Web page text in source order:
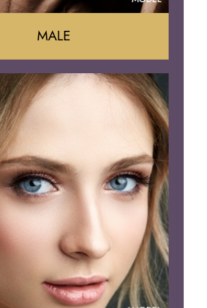
Liposuction
Gynecomastia
Tummy Tuck
Body Contouring
MALE